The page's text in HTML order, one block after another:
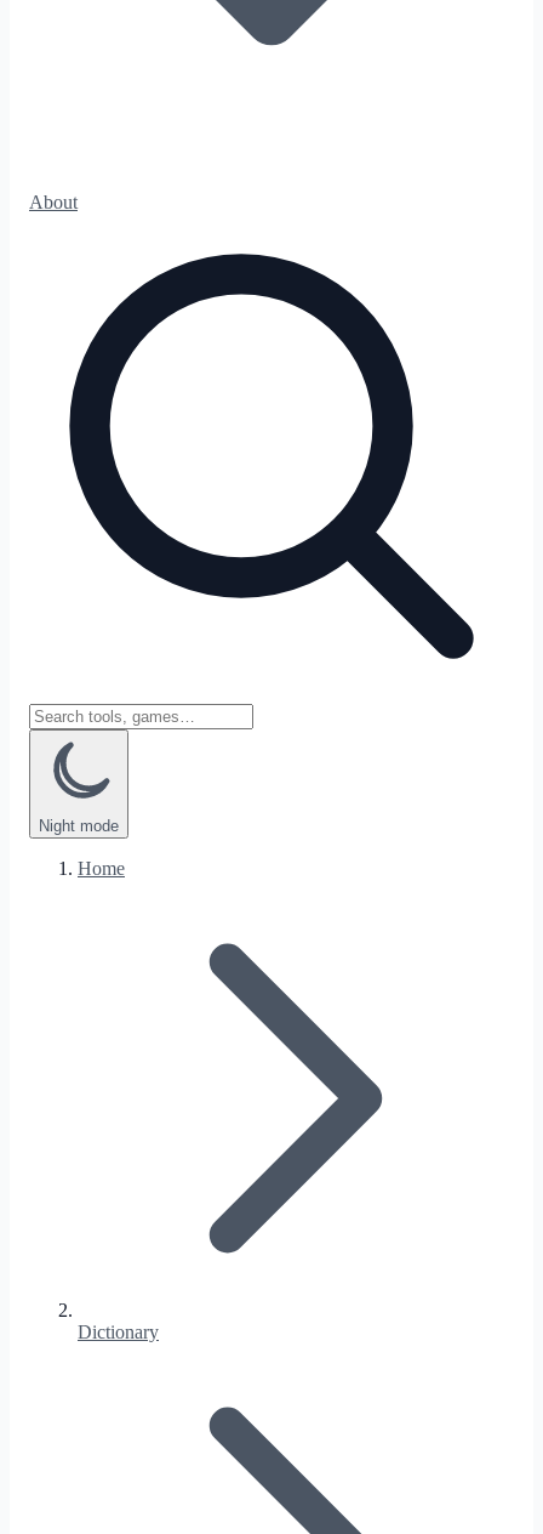
About
Night mode
Home
Dictionary